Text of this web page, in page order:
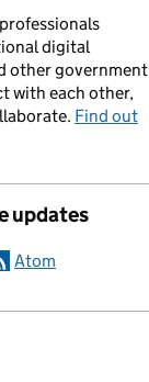
digital
other government
with each other,
Find out
updates
Atom